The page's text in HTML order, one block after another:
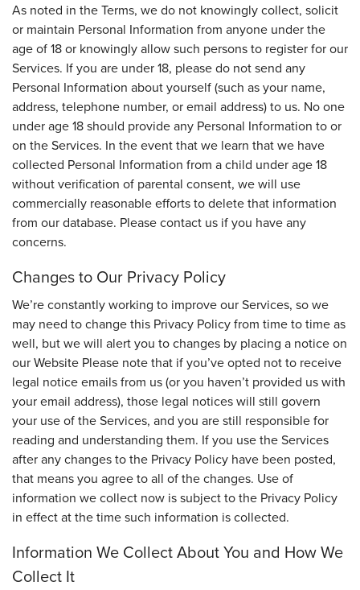
As noted in the Terms, we do not knowingly collect, solicit
or maintain Personal Information from anyone under the
age of 18 or knowingly allow such persons to register for our
Services. If you are under 18, please do not send any
Personal Information about yourself (such as your name,
address, telephone number, or email address) to us. No one
under age 18 should provide any Personal Information to or
on the Services. In the event that we learn that we have
collected Personal Information from a child under age 18
without verification of parental consent, we will use
commercially reasonable efforts to delete that information
from our database. Please contact us if you have any
concerns.
Changes to Our Privacy Policy
We’re constantly working to improve our Services, so we
may need to change this Privacy Policy from time to time as
well, but we will alert you to changes by placing a notice on
our Website Please note that if you’ve opted not to receive
legal notice emails from us (or you haven’t provided us with
your email address), those legal notices will still govern
your use of the Services, and you are still responsible for
reading and understanding them. If you use the Services
after any changes to the Privacy Policy have been posted,
that means you agree to all of the changes. Use of
information we collect now is subject to the Privacy Policy
in effect at the time such information is collected.
Information We Collect About You and How We
Collect It